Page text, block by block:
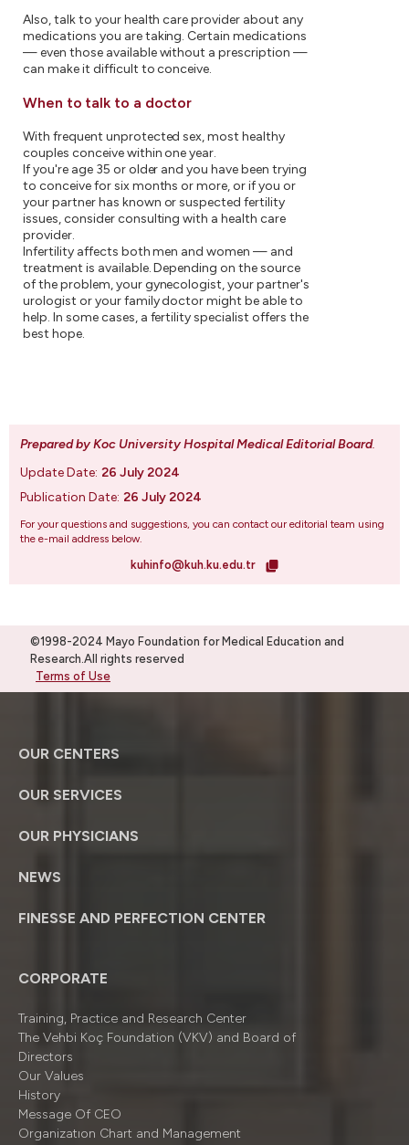
Also, talk to your health care provider about any
medications you are taking. Certain medications
— even those available without a prescription —
can make it difficult to conceive.
When to talk to a doctor
With frequent unprotected sex, most healthy
couples conceive within one year.
If you're age 35 or older and you have been trying
to conceive for six months or more, or if you or
your partner has known or suspected fertility
issues, consider consulting with a health care
provider.
Infertility affects both men and women — and
treatment is available. Depending on the source
of the problem, your gynecologist, your partner's
urologist or your family doctor might be able to
help. In some cases, a fertility specialist offers the
best hope.
Prepared by Koc University Hospital Medical Editorial Board.
Update Date: 26 July 2024
Publication Date: 26 July 2024
For your questions and suggestions, you can contact our editorial team using
the e-mail address below.
kuhinfo@kuh.ku.edu.tr
©1998-2024 Mayo Foundation for Medical Education and
Research.All rights reserved
Terms of Use
OUR CENTERS
OUR SERVICES
OUR PHYSICIANS
NEWS
FINESSE AND PERFECTION CENTER
CORPORATE
Training, Practice and Research Center
The Vehbi Koç Foundation (VKV) and Board of
Directors
Our Values
History
Message Of CEO
Organizatıon Chart and Management